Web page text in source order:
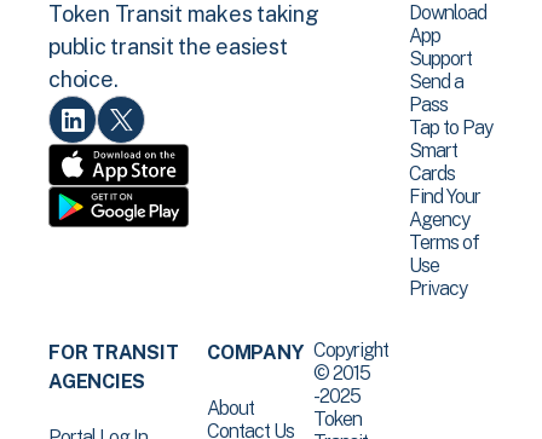
Token Transit makes taking
public transit the easiest
choice.
Download
App
Support
Send a
Pass
Tap to Pay
Smart
Cards
Find Your
Agency
Terms of
Use
Privacy
FOR TRANSIT
AGENCIES
COMPANY
About
Contact Us
Copyright
© 2015
-2025
Token